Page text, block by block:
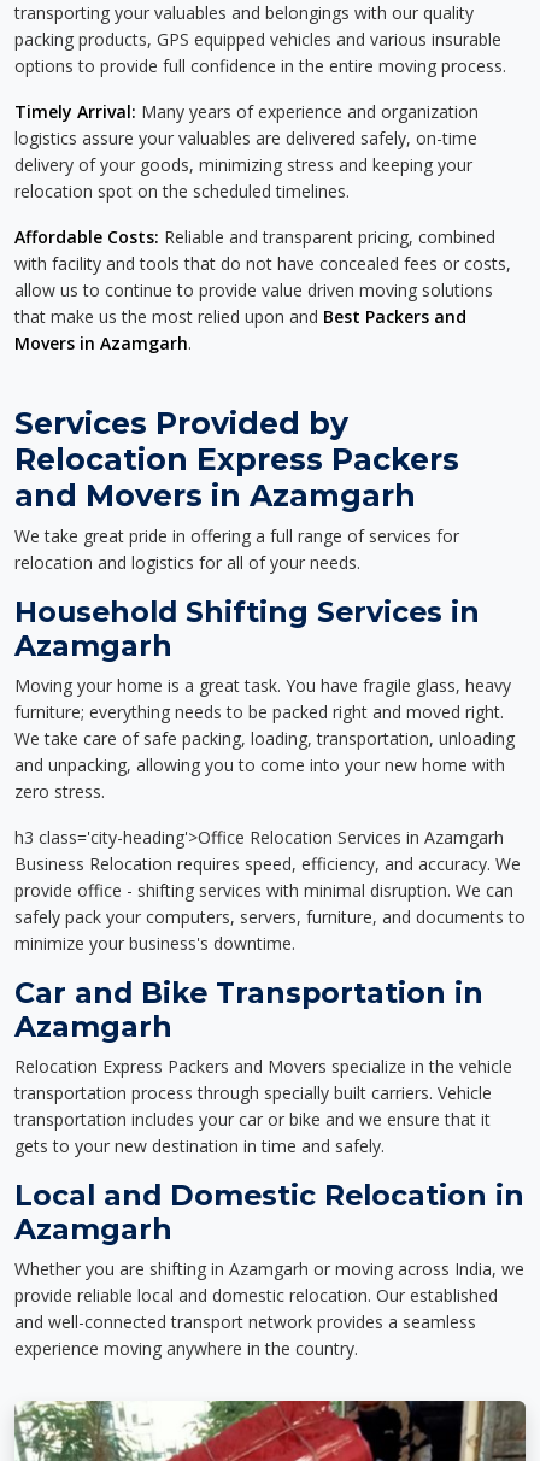
transporting your valuables and belongings with our quality
packing products, GPS equipped vehicles and various insurable
options to provide full confidence in the entire moving process.
Timely Arrival: Many years of experience and organization
logistics assure your valuables are delivered safely, on-time
delivery of your goods, minimizing stress and keeping your
relocation spot on the scheduled timelines.
Affordable Costs: Reliable and transparent pricing, combined
with facility and tools that do not have concealed fees or costs,
allow us to continue to provide value driven moving solutions
that make us the most relied upon and Best Packers and
Movers in Azamgarh.
Services Provided by
Relocation Express Packers
and Movers in Azamgarh
We take great pride in offering a full range of services for
relocation and logistics for all of your needs.
Household Shifting Services in
Azamgarh
Moving your home is a great task. You have fragile glass, heavy
furniture; everything needs to be packed right and moved right.
We take care of safe packing, loading, transportation, unloading
and unpacking, allowing you to come into your new home with
zero stress.
h3 class='city-heading'>Office Relocation Services in Azamgarh
Business Relocation requires speed, efficiency, and accuracy. We
provide office - shifting services with minimal disruption. We can
safely pack your computers, servers, furniture, and documents to
minimize your business's downtime.
Car and Bike Transportation in
Azamgarh
Relocation Express Packers and Movers specialize in the vehicle
transportation process through specially built carriers. Vehicle
transportation includes your car or bike and we ensure that it
gets to your new destination in time and safely.
Local and Domestic Relocation in
Azamgarh
Whether you are shifting in Azamgarh or moving across India, we
provide reliable local and domestic relocation. Our established
and well-connected transport network provides a seamless
experience moving anywhere in the country.